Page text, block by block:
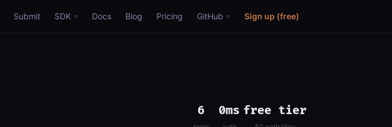
Submit SDK Docs Blog Pricing GitHub Sign up (free)
6 0ms free tier